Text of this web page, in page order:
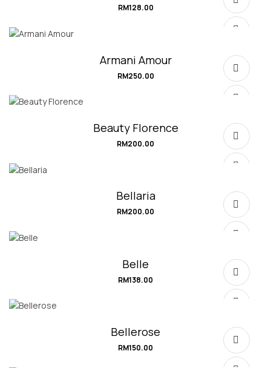
RM128.00
Armani Amour
RM250.00
Beauty Florence
RM200.00
Bellaria
RM200.00
Belle
RM138.00
Bellerose
RM150.00